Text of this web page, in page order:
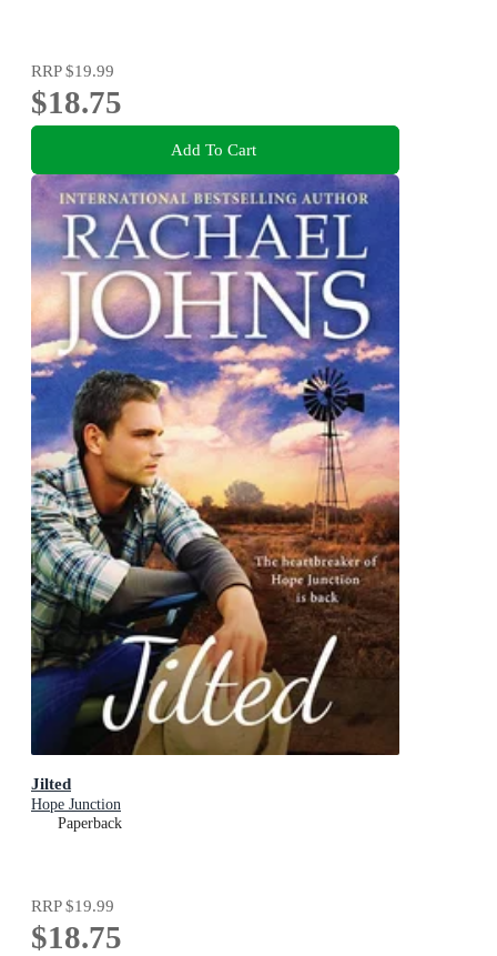
RRP$19.99
$18.75
Add To Cart
Jilted
Hope Junction
Paperback
RRP$19.99
$18.75